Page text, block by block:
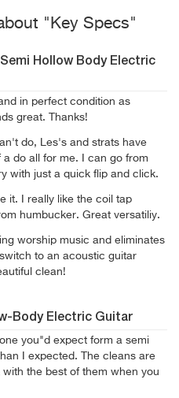
"Key Specs"
Hollow Body Electric
in perfect condition as
great. Thanks!
do, Les's and strats have
do all for me. I can go from
with just a quick flip and click.
it. I really like the coil tap
humbucker. Great versatiliy.
worship music and eliminates
to an acoustic guitar
clean!
Body Electric Guitar
you"d expect form a semi
I expected. The cleans are
the best of them when you